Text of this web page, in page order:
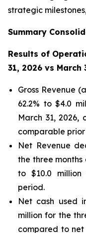
strategic
Summary
Results of
31, 2026 vs March
Gross Revenue
62.2% to $4.0
March 31, 2026,
comparable
Net Revenue
the three months
to $10.0
period.
Net cash used
million for the
compared to